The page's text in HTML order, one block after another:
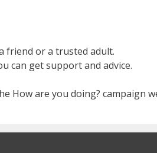
friend or a trusted adult.
can get support and advice.
How are you doing? campaign